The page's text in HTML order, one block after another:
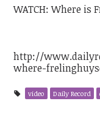
WATCH: Where is
http://
where-
video Daily Record